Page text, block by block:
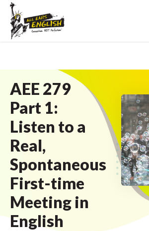
AEE 279
Part 1:
Listen to a
Real,
Spontaneous
First-time
Meeting in
English